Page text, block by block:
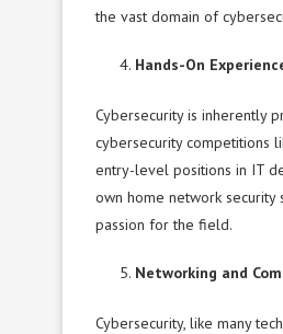
the vast domain of
Hands-On
Cybersecurity is inherently
cybersecurity competitions
entry-level positions in IT
own home network security
passion for the field.
Networking and
Cybersecurity, like many